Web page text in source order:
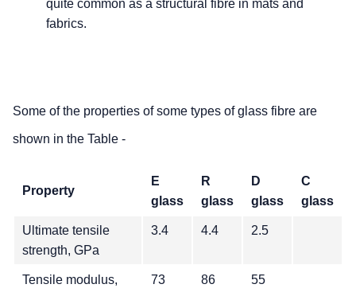
quite common as a structural fibre in mats and
fabrics.
Some of the properties of some types of glass fibre are
shown in the Table -
Property
E
glass
R
glass
D
glass
C
glass
Ultimate tensile
strength, GPa
3.4 4.4 2.5
Tensile modulus,
73 86 55